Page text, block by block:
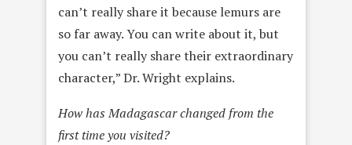
can’t really share it because lemurs are
so far away. You can write about it, but
you can’t really share their extraordinary
character,” Dr. Wright explains.
How has Madagascar changed from the
first time you visited?